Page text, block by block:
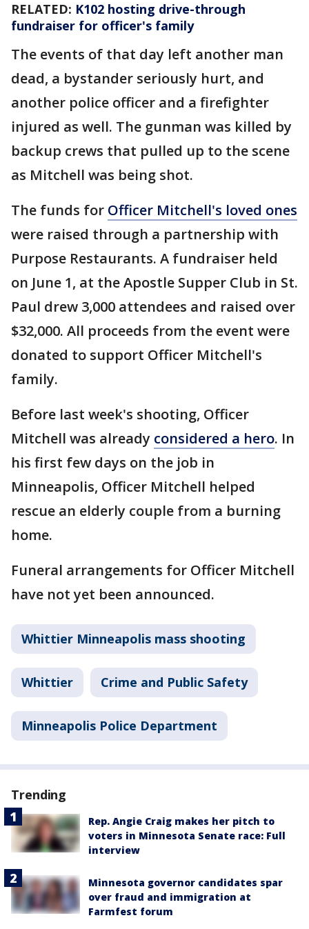
RELATED: K102 hosting drive-through
fundraiser for officer's family
The events of that day left another man
dead, a bystander seriously hurt, and
another police officer and a firefighter
injured as well. The gunman was killed by
backup crews that pulled up to the scene
as Mitchell was being shot.
The funds for Officer Mitchell's loved ones
were raised through a partnership with
Purpose Restaurants. A fundraiser held
on June 1, at the Apostle Supper Club in St.
Paul drew 3,000 attendees and raised over
$32,000. All proceeds from the event were
donated to support Officer Mitchell's
family.
Before last week's shooting, Officer
Mitchell was already considered a hero. In
his first few days on the job in
Minneapolis, Officer Mitchell helped
rescue an elderly couple from a burning
home.
Funeral arrangements for Officer Mitchell
have not yet been announced.
Whittier Minneapolis mass shooting
Whittier Crime and Public Safety
Minneapolis Police Department
Trending
Rep. Angie Craig makes her pitch to
voters in Minnesota Senate race: Full
interview
Minnesota governor candidates spar
over fraud and immigration at
Farmfest forum